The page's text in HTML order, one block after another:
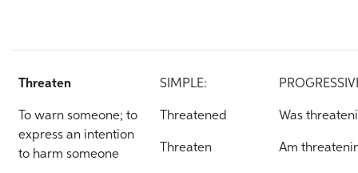
Threaten
To warn someone; to
express an intention
to harm someone
SIMPLE:
Threatened
Threaten
Was
Am